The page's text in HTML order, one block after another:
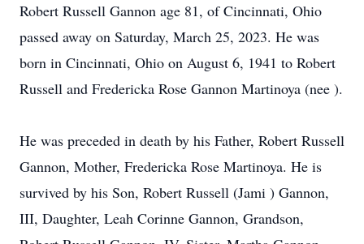
Robert Russell Gannon age 81, of Cincinnati, Ohio
passed away on Saturday, March 25, 2023. He was
born in Cincinnati, Ohio on August 6, 1941 to Robert
Russell and Fredericka Rose Gannon Martinoya (nee ).
He was preceded in death by his Father, Robert Russell
Gannon, Mother, Fredericka Rose Martinoya. He is
survived by his Son, Robert Russell (Jami ) Gannon,
III, Daughter, Leah Corinne Gannon, Grandson,